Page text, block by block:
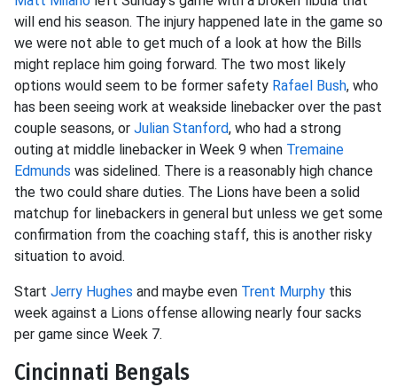
will end his season. The injury happened late in the game so
we were not able to get much of a look at how the Bills
might replace him going forward. The two most likely
options would seem to be former safety Rafael Bush, who
has been seeing work at weakside linebacker over the past
couple seasons, or Julian Stanford, who had a strong
outing at middle linebacker in Week 9 when Tremaine
Edmunds was sidelined. There is a reasonably high chance
the two could share duties. The Lions have been a solid
matchup for linebackers in general but unless we get some
confirmation from the coaching staff, this is another risky
situation to avoid.
Start Jerry Hughes and maybe even Trent Murphy this
week against a Lions offense allowing nearly four sacks
per game since Week 7.
Cincinnati Bengals